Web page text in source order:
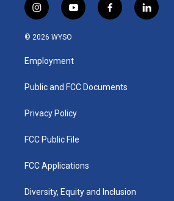
i
n
s
a
g
a
y
o
u
b
f
a
k
l
i
© 2026 WYSO
Employment
Public and FCC Documents
Privacy Policy
FCC Public File
FCC Applications
Diversity, Equity and Inclusion